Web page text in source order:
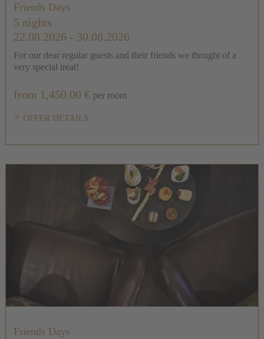
Friends Days
5 nights
22.08.2026 - 30.08.2026
For our dear regular guests and their friends we thought of a
very special treat!
from 1,450.00 € per room
OFFER DETAILS
Friends Days